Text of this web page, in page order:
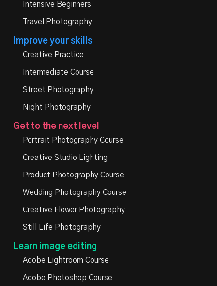
Intensive Beginners
Travel Photography
Improve your skills
Creative Practice
Intermediate Course
Street Photography
Night Photography
Get to the next level
Portrait Photography Course
Creative Studio Lighting
Product Photography Course
Wedding Photography Course
Creative Flower Photography
Still Life Photography
Learn image editing
Adobe Lightroom Course
Adobe Photoshop Course